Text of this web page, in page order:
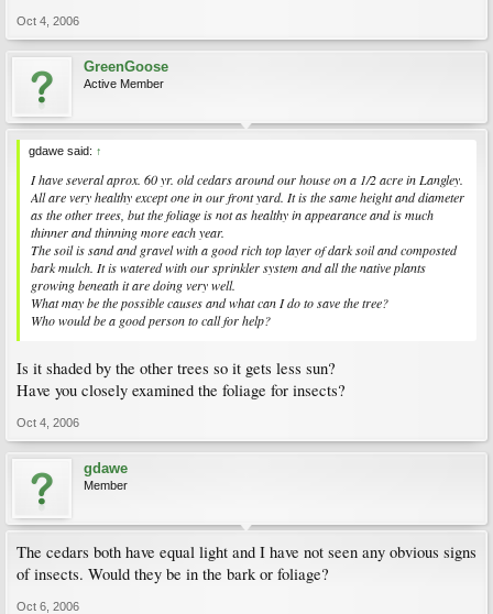
Oct 4, 2006
GreenGoose
Active Member
gdawe said: ↑
I have several aprox. 60 yr. old cedars around our house on a 1/2 acre in Langley.
All are very healthy except one in our front yard. It is the same height and diameter
as the other trees, but the foliage is not as healthy in appearance and is much
thinner and thinning more each year.
The soil is sand and gravel with a good rich top layer of dark soil and composted
bark mulch. It is watered with our sprinkler system and all the native plants
growing beneath it are doing very well.
What may be the possible causes and what can I do to save the tree?
Who would be a good person to call for help?
Is it shaded by the other trees so it gets less sun?
Have you closely examined the foliage for insects?
Oct 4, 2006
gdawe
Member
The cedars both have equal light and I have not seen any obvious signs
of insects. Would they be in the bark or foliage?
Oct 6, 2006